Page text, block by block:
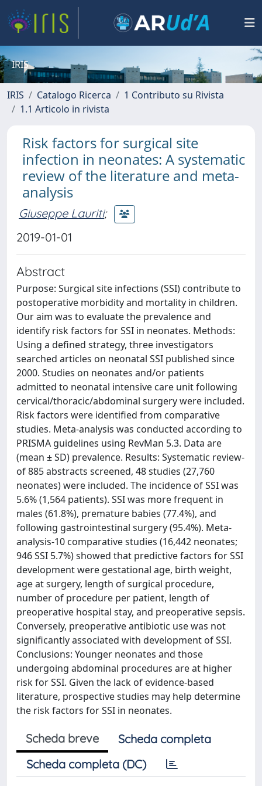
IRIS
IRIS Catalogo Ricerca
1 Contributo su Rivista
1.1 Articolo in rivista
Risk factors for surgical site
infection in neonates: A systematic
review of the literature and meta-
analysis
Giuseppe Lauriti;
2019-01-01
Abstract
Purpose: Surgical site infections (SSI) contribute to
postoperative morbidity and mortality in children.
Our aim was to evaluate the prevalence and
identify risk factors for SSI in neonates. Methods:
Using a defined strategy, three investigators
searched articles on neonatal SSI published since
2000. Studies on neonates and/or patients
admitted to neonatal intensive care unit following
cervical/thoracic/abdominal surgery were included.
Risk factors were identified from comparative
studies. Meta-analysis was conducted according to
PRISMA guidelines using RevMan 5.3. Data are
(mean ± SD) prevalence. Results: Systematic review-
of 885 abstracts screened, 48 studies (27,760
neonates) were included. The incidence of SSI was
5.6% (1,564 patients). SSI was more frequent in
males (61.8%), premature babies (77.4%), and
following gastrointestinal surgery (95.4%). Meta-
analysis-10 comparative studies (16,442 neonates;
946 SSI 5.7%) showed that predictive factors for SSI
development were gestational age, birth weight,
age at surgery, length of surgical procedure,
number of procedure per patient, length of
preoperative hospital stay, and preoperative sepsis.
Conversely, preoperative antibiotic use was not
significantly associated with development of SSI.
Conclusions: Younger neonates and those
undergoing abdominal procedures are at higher
risk for SSI. Given the lack of evidence-based
literature, prospective studies may help determine
the risk factors for SSI in neonates.
Scheda breve
Scheda completa
Scheda completa (DC)